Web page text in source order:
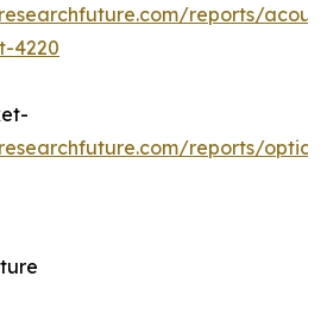
reports/
4220
reports/